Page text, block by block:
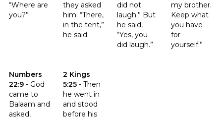
“Where are
you?”
they asked
him. “There,
in the tent,”
he said.
did not
laugh.” But
he said,
“Yes, you
did laugh.”
my brother.
Keep what
you have
for
yourself.”
Numbers
22:9 - God
came to
Balaam and
asked,
Click to read the verse Numbers 22:9
2 Kings
5:25 - Then
he went in
and stood
before his
Click to read the verse 2 Kings 5:25